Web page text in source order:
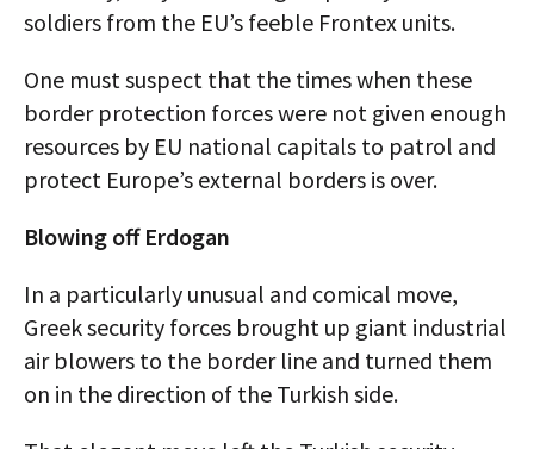
soldiers from the EU’s feeble Frontex units.
One must suspect that the times when these
border protection forces were not given enough
resources by EU national capitals to patrol and
protect Europe’s external borders is over.
Blowing off Erdogan
In a particularly unusual and comical move,
Greek security forces brought up giant industrial
air blowers to the border line and turned them
on in the direction of the Turkish side.